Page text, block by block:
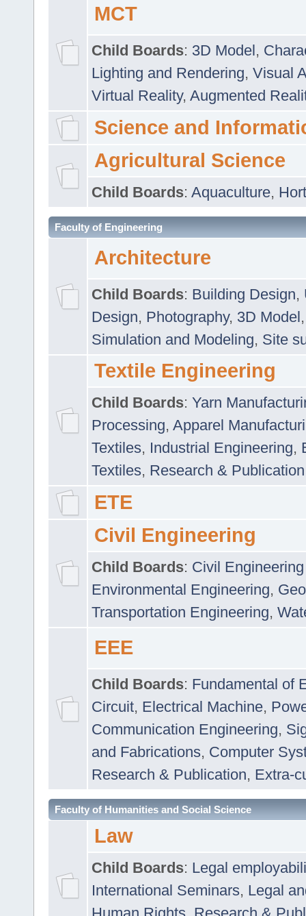
MCT
Child Boards: 3D Model,
Lighting and Rendering, Visual
Virtual Reality, Augmented
Science and
Agricultural Science
Child Boards: Aquaculture,
Faculty of Engineering
Architecture
Child Boards: Building Design,
Design, Photography, 3D Model
Simulation and Modeling, Site
Textile Engineering
Child Boards: Yarn
Processing, Apparel
Textiles, Industrial Engineering,
Textiles, Research & Publication
ETE
Civil Engineering
Child Boards: Civil
Environmental Engineering,
Transportation Engineering,
EEE
Child Boards: Fundamental of
Circuit, Electrical Machine,
Communication Engineering,
and Fabrications, Computer
Research & Publication, Extra-
Faculty of Humanities and Social Science
Law
Child Boards: Legal
International Seminars, Legal